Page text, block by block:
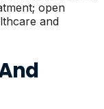
open
and